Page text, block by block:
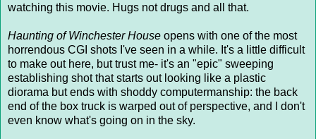
watching this movie. Hugs not drugs and all that.
Haunting of Winchester House opens with one of the most
horrendous CGI shots I've seen in a while. It's a little difficult
to make out here, but trust me- it's an "epic" sweeping
establishing shot that starts out looking like a plastic
diorama but ends with shoddy computermanship: the back
end of the box truck is warped out of perspective, and I don't
even know what's going on in the sky.